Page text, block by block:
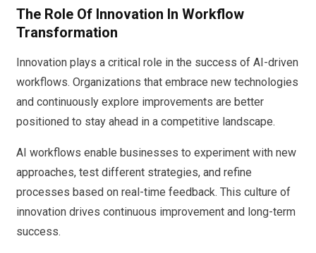
The Role Of Innovation In Workflow
Transformation
Innovation plays a critical role in the success of AI-driven
workflows. Organizations that embrace new technologies
and continuously explore improvements are better
positioned to stay ahead in a competitive landscape.
AI workflows enable businesses to experiment with new
approaches, test different strategies, and refine
processes based on real-time feedback. This culture of
innovation drives continuous improvement and long-term
success.